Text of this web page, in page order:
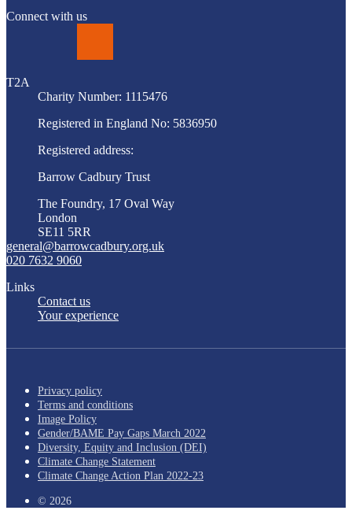
Connect with us
T2A
Charity Number: 1115476
Registered in England No: 5836950
Registered address:
Barrow Cadbury Trust
The Foundry, 17 Oval Way
London
SE11 5RR
general@barrowcadbury.org.uk
020 7632 9060
Links
Contact us
Your experience
Privacy policy
Terms and conditions
Image Policy
Gender/BAME Pay Gaps March 2022
Diversity, Equity and Inclusion (DEI)
Climate Change Statement
Climate Change Action Plan 2022-23
© 2026